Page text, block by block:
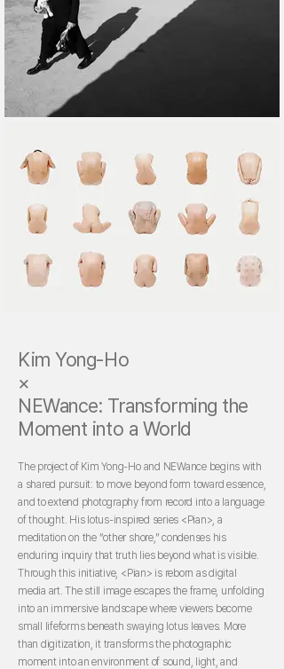
Kim Yong-Ho
×
NEWance: Transforming the
Moment into a World
The project of Kim Yong-Ho and NEWance begins with
a shared pursuit: to move beyond form toward essence,
and to extend photography from record into a language
of thought. His lotus-inspired series <Pian>, a
meditation on the “other shore,” condenses his
enduring inquiry that truth lies beyond what is visible.
Through this initiative, <Pian> is reborn as digital
media art. The still image escapes the frame, unfolding
into an immersive landscape where viewers become
small lifeforms beneath swaying lotus leaves. More
than digitization, it transforms the photographic
moment into an environment of sound, light, and